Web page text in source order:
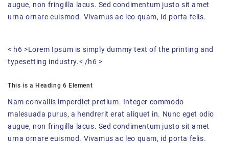
augue, non fringilla lacus. Sed condimentum justo sit amet
urna ornare euismod. Vivamus ac leo quam, id porta felis.
< h6 >Lorem Ipsum is simply dummy text of the printing and
typesetting industry.< /h6 >
This is a Heading 6 Element
Nam convallis imperdiet pretium. Integer commodo
malesuada purus, a hendrerit erat aliquet in. Nunc eget odio
augue, non fringilla lacus. Sed condimentum justo sit amet
urna ornare euismod. Vivamus ac leo quam, id porta felis.